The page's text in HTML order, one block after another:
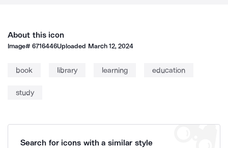
About this icon
Image#6716446Uploaded March 12, 2024
book library learning education
study
Search for icons with a similar style